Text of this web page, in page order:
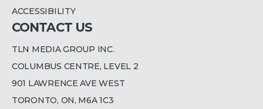
ACCESSIBILITY
CONTACT US
TLN MEDIA GROUP INC.
COLUMBUS CENTRE, LEVEL 2
901 LAWRENCE AVE WEST
TORONTO, ON, M6A 1C3